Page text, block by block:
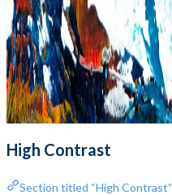
High Contrast
Section titled “High Contrast”